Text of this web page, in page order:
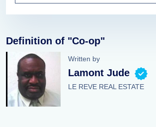
Definition of "Co-op"
Written by
Lamont Jude
LE REVE REAL ESTATE